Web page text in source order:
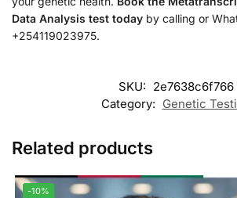
Data Analysis test today by calling or
+254119023975.
SKU: 2e7638c6f766
Category: Genetic
Related products
-10%